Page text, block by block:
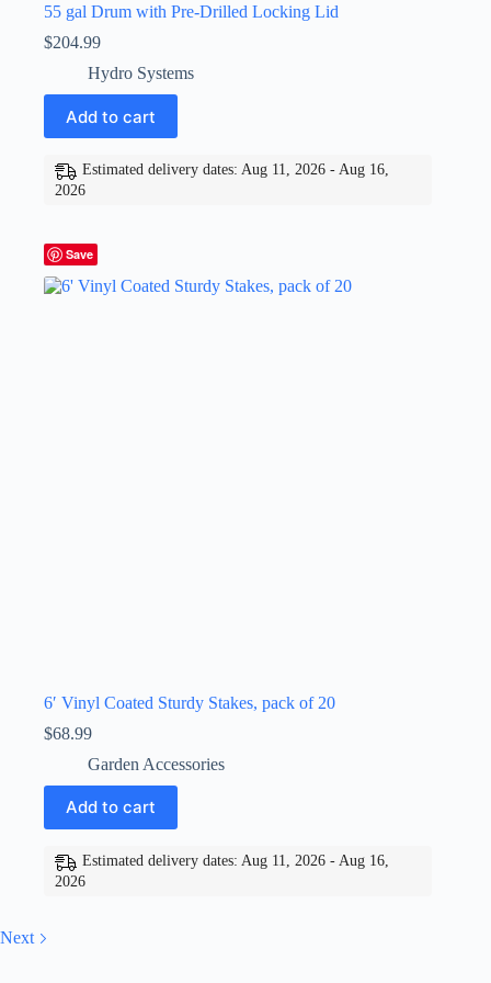
55 gal Drum with Pre-Drilled Locking Lid
$204.99
Hydro Systems
Add to cart
Estimated delivery dates: Aug 11, 2026 - Aug 16,
2026
Save
6′ Vinyl Coated Sturdy Stakes, pack of 20
$68.99
Garden Accessories
Add to cart
Estimated delivery dates: Aug 11, 2026 - Aug 16,
2026
Next